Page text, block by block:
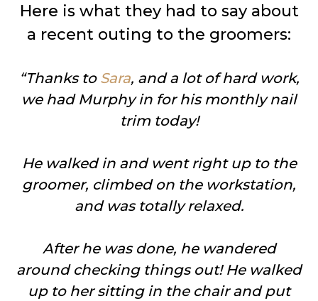
Here is what they had to say about
a recent outing to the groomers:
“Thanks to Sara, and a lot of hard work,
we had Murphy in for his monthly nail
trim today!
He walked in and went right up to the
groomer, climbed on the workstation,
and was totally relaxed.
After he was done, he wandered
around checking things out! He walked
up to her sitting in the chair and put